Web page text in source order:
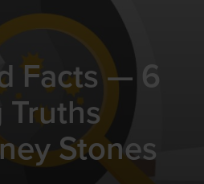
Facts — 6
Truths
Stones